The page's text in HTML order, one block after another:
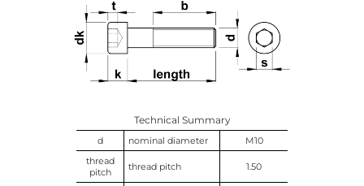
Technical Summary
d nominal diameter
M10
thread
pitch
thread pitch 1.50